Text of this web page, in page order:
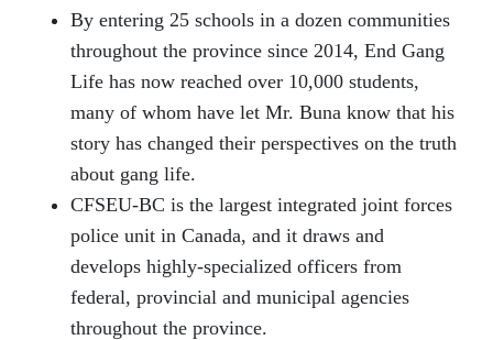
By entering 25 schools in a dozen communities
throughout the province since 2014, End Gang
Life has now reached over 10,000 students,
many of whom have let Mr. Buna know that his
story has changed their perspectives on the truth
about gang life.
CFSEU-BC is the largest integrated joint forces
police unit in Canada, and it draws and
develops highly-specialized officers from
federal, provincial and municipal agencies
throughout the province.